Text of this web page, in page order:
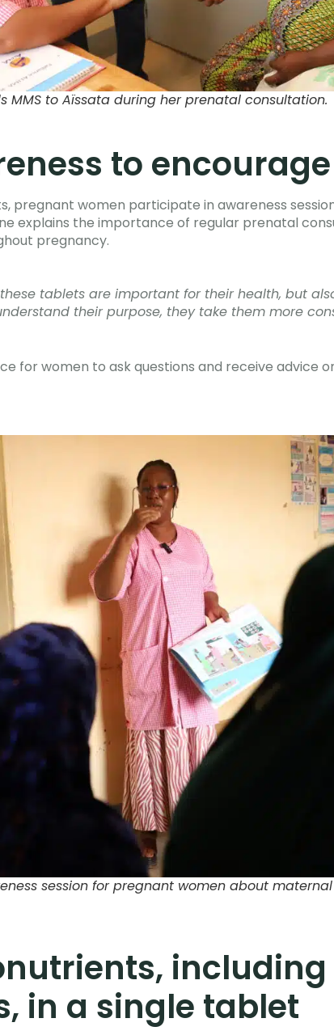
MMS to Aïssata during her prenatal consultation.
to
pregnant women participate in awareness
explains the importance of regular prenatal
pregnancy.
tablets are important for their health, but
their purpose, they take them more
for women to ask questions and receive advice
session for pregnant women about
in a single tablet